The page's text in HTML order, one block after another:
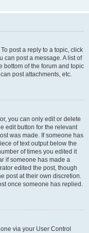
post a reply to a topic, click
can post a message. A list of
bottom of the forum and topic
post attachments, etc.
you can only edit or delete
edit button for the relevant
was made. If someone has
of text output below the
of times you edited it
if someone has made a
edited the post, though
post at their own discretion.
once someone has replied.
via your User Control